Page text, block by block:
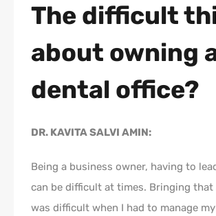
The difficult
about owning
dental office?
DR. KAVITA SALVI AMIN:
Being a business owner, having to
can be difficult at times. Bringing that
was difficult when I had to manage